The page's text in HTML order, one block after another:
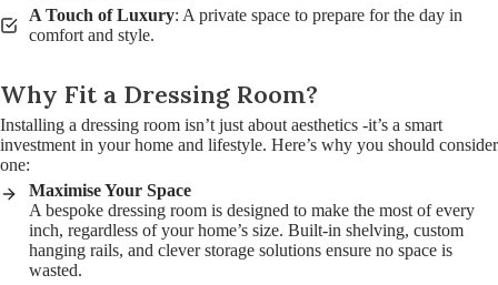
A Touch of Luxury: A private space to prepare for the day in
comfort and style.
Why Fit a Dressing Room?
Installing a dressing room isn’t just about aesthetics -it’s a smart
investment in your home and lifestyle. Here’s why you should consider
one:
Maximise Your Space
A bespoke dressing room is designed to make the most of every
inch, regardless of your home’s size. Built-in shelving, custom
hanging rails, and clever storage solutions ensure no space is
wasted.